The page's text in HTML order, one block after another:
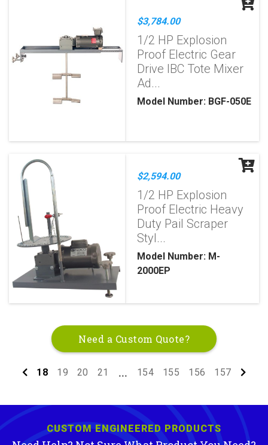
$3,784.00
1/2 HP Explosion
Proof Electric Gear
Drive IBC Tote Mixer
Ad...
Model Number: BGF-050E
$2,594.00
1/2 HP Explosion
Proof Electric Heavy
Duty Pail Scraper
Styl...
Model Number: M-
2000EP
Need a Custom Quote?
18 19 20 21 ... 154 155 156 157
CUSTOM ENGINEERED PRODUCTS